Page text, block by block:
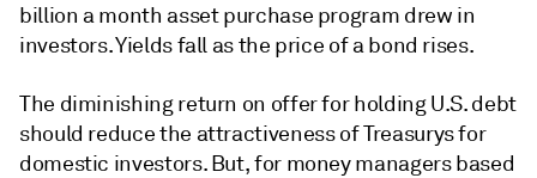
billion a month asset purchase program drew in
investors. Yields fall as the price of a bond rises.
The diminishing return on offer for holding U.S. debt
should reduce the attractiveness of Treasurys for
domestic investors. But, for money managers based